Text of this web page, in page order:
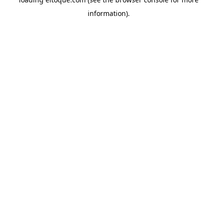
information).